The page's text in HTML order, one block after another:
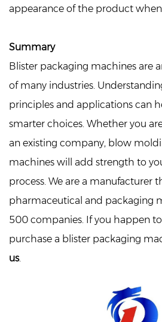
appearance of the product when
Summary
Blister packaging machines are
of many industries.
principles and applications can
smarter choices. Whether you
an existing company, blow
machines will add strength to
process. We are a manufacturer
pharmaceutical and packaging
500 companies. If you happen
purchase a blister packaging
us.